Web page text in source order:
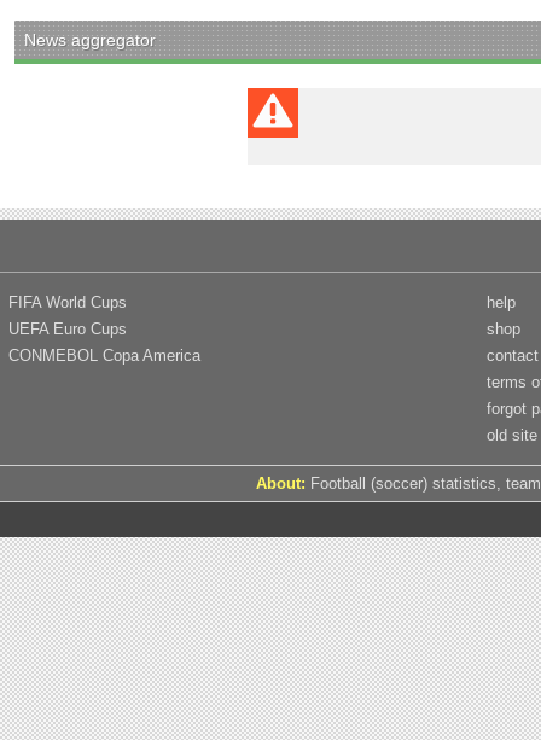
News aggregator
FIFA World Cups
UEFA Euro Cups
CONMEBOL Copa America
help
shop
contact
terms
forgot
old site
About: Football (soccer) statistics,